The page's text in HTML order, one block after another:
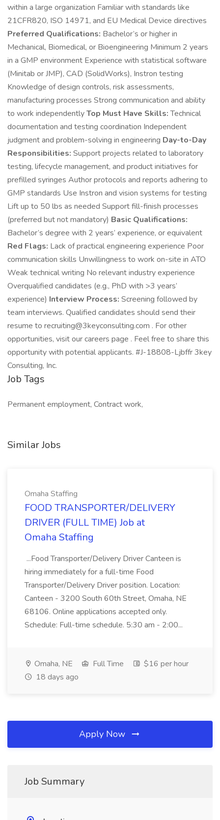
within a large organization Familiar with standards like
21CFR820, ISO 14971, and EU Medical Device directives
Preferred Qualifications: Bachelor’s or higher in
Mechanical, Biomedical, or Bioengineering Minimum 2 years
in a GMP environment Experience with statistical software
(Minitab or JMP), CAD (SolidWorks), Instron testing
Knowledge of design controls, risk assessments,
manufacturing processes Strong communication and ability
to work independentlyTop Must Have Skills:Technical
documentation and testing coordination Independent
judgment and problem-solving in engineering Day-to-Day
Responsibilities: Support projects related to laboratory
testing, lifecycle management, and product initiatives for
prefilled syringes Author protocols and reports adhering to
GMP standards Use Instron and vision systems for testing
Lift up to 50 lbs as needed Support fill-finish processes
(preferred but not mandatory) Basic Qualifications:
Bachelor’s degree with 2 years’ experience, or equivalent
Red Flags: Lack of practical engineering experience Poor
communication skills Unwillingness to work on-site in ATO
Weak technical writing No relevant industry experience
Overqualified candidates (e.g., PhD with >3 years’
experience) Interview Process: Screening followed by
team interviews. Qualified candidates should send their
resume to recruiting@3keyconsulting.com . For other
opportunities, visit our careers page . Feel free to share this
opportunity with potential applicants. #J-18808-Ljbffr 3key
Consulting, Inc.
Job Tags
Permanent employment, Contract work,
Similar Jobs
Omaha Staffing
FOOD TRANSPORTER/DELIVERY
DRIVER (FULL TIME) Job at
Omaha Staffing
...Food Transporter/Delivery Driver Canteen is
hiring immediately for a full-time Food
Transporter/Delivery Driver position. Location:
Canteen - 3200 South 60th Street, Omaha, NE
68106. Online applications accepted only.
Schedule: Full-time schedule. 5:30 am - 2:00...
Omaha, NE Full Time
$16 per hour
18 days ago
Apply Now
Job Summary